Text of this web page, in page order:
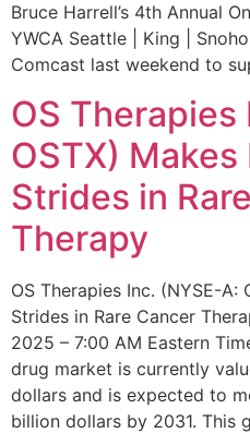
Bruce Harrell’s 4th Annual
YWCA Seattle | King |
Comcast last weekend to
OS Therapies
OSTX)
Strides in
Therapy
OS Therapies Inc. (NYSE-A:
Strides in Rare Cancer
2025 – 7:00 AM Eastern
drug market is currently
dollars and is expected to
billion dollars by 2031. This